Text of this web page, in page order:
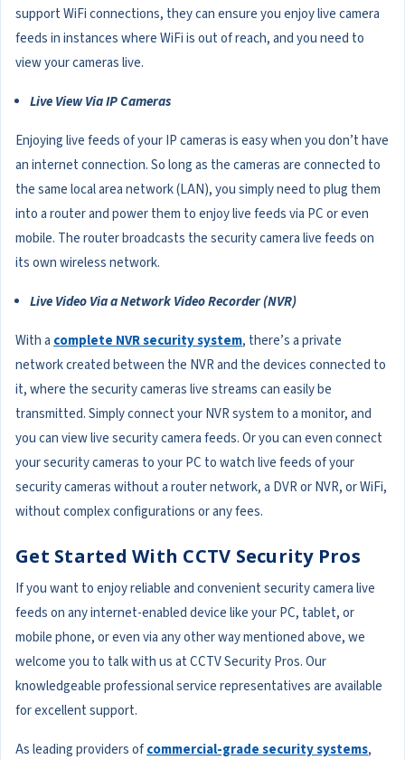
support WiFi connections, they can ensure you enjoy live camera
feeds in instances where WiFi is out of reach, and you need to
view your cameras live.
Live View Via IP Cameras
Enjoying live feeds of your IP cameras is easy when you don’t have
an internet connection. So long as the cameras are connected to
the same local area network (LAN), you simply need to plug them
into a router and power them to enjoy live feeds via PC or even
mobile. The router broadcasts the security camera live feeds on
its own wireless network.
Live Video Via a Network Video Recorder (NVR)
With a complete NVR security system, there’s a private
network created between the NVR and the devices connected to
it, where the security cameras live streams can easily be
transmitted. Simply connect your NVR system to a monitor, and
you can view live security camera feeds. Or you can even connect
your security cameras to your PC to watch live feeds of your
security cameras without a router network, a DVR or NVR, or WiFi,
without complex configurations or any fees.
Get Started With CCTV Security Pros
If you want to enjoy reliable and convenient security camera live
feeds on any internet-enabled device like your PC, tablet, or
mobile phone, or even via any other way mentioned above, we
welcome you to talk with us at CCTV Security Pros. Our
knowledgeable professional service representatives are available
for excellent support.
As leading providers ofcommercial-grade security systems,